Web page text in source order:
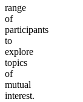
range
of
participants
to
explore
topics
of
mutual
interest.